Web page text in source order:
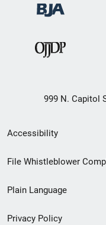
999 N. Capitol
Secondary
Footer
menu
Accessibility
File Whistleblower
Plain Language
Privacy Policy